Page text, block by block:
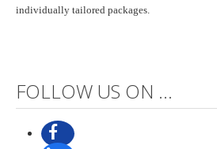
individually tailored packages.
FOLLOW US ON ...